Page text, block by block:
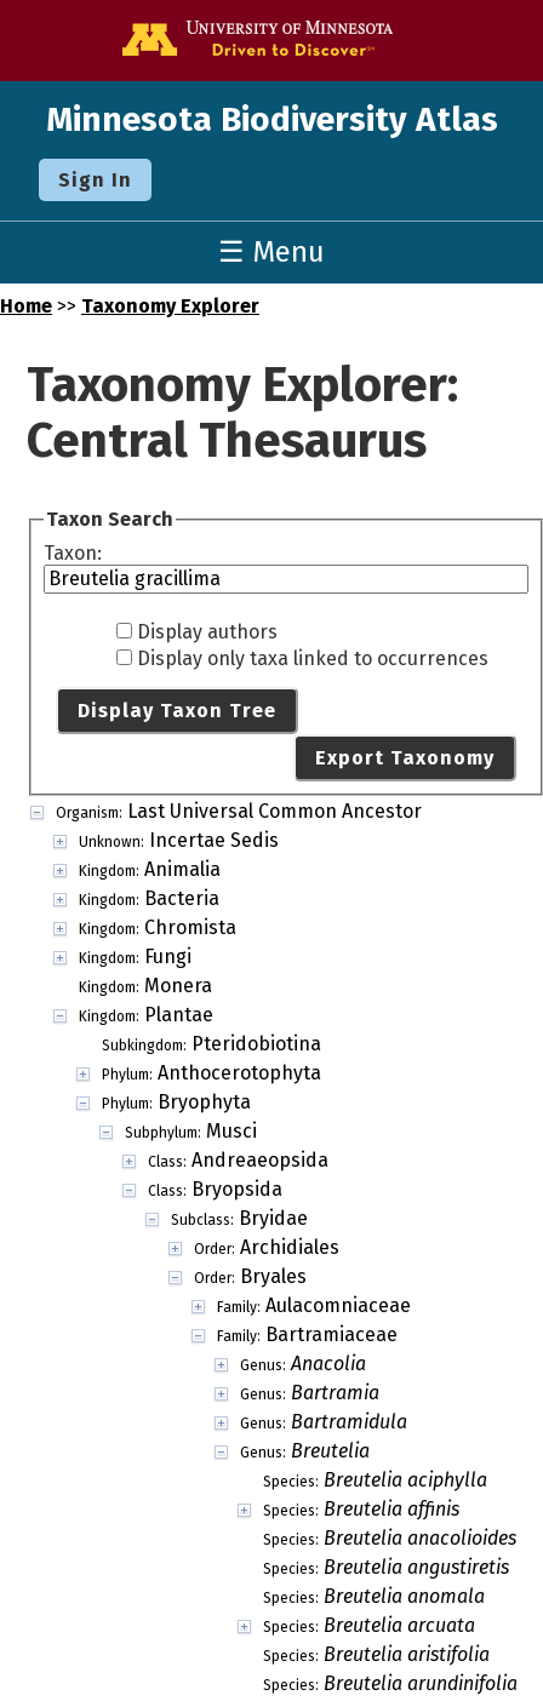
Minnesota Biodiversity Atlas
Sign In
☰ Menu
Home >> Taxonomy Explorer
Taxonomy Explorer:
Central Thesaurus
Taxon Search
Taxon:
Display authors
Display only taxa linked to occurrences
Display Taxon Tree
Export Taxonomy
Organism: Last Universal Common Ancestor
Unknown: Incertae Sedis
Kingdom: Animalia
Kingdom: Bacteria
Kingdom: Chromista
Kingdom: Fungi
Kingdom: Monera
Kingdom: Plantae
Subkingdom: Pteridobiotina
Phylum: Anthocerotophyta
Phylum: Bryophyta
Subphylum: Musci
Class: Andreaeopsida
Class: Bryopsida
Subclass: Bryidae
Order: Archidiales
Order: Bryales
Family: Aulacomniaceae
Family: Bartramiaceae
Genus: Anacolia
Genus: Bartramia
Genus: Bartramidula
Genus: Breutelia
Species: Breutelia aciphylla
Species: Breutelia affinis
Species: Breutelia anacolioides
Species: Breutelia angustiretis
Species: Breutelia anomala
Species: Breutelia arcuata
Species: Breutelia aristifolia
Species: Breutelia arundinifolia